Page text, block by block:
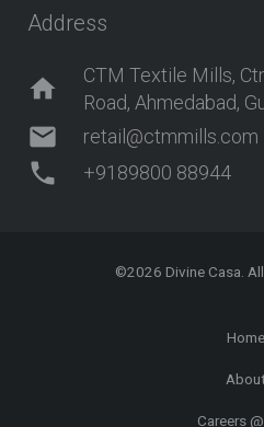
Address
home
CTM Textile Mills,
Road, Ahmedabad,
mail retail@ctmmills.com
phone +9189800 88944
©2026 Divine Casa .
Home
Careers